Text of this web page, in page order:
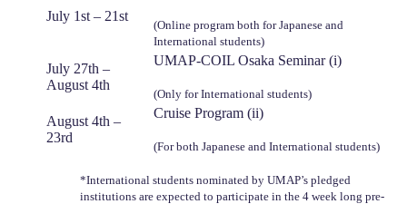
July 1st – 21st
(Online program both for Japanese and
International students)
July 27th –
August 4th
UMAP-COIL Osaka Seminar (i)
(Only for International students)
August 4th –
23rd
Cruise Program (ii)
(For both Japanese and International students)
*International students nominated by UMAP’s pledged
institutions are expected to participate in the 4 week long pre-